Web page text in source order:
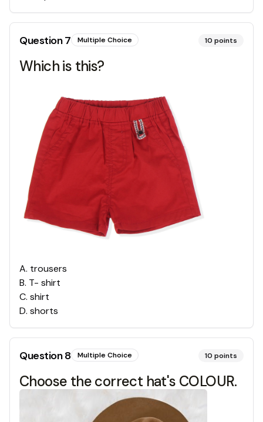
Question7 Multiple Choice 10 points
Which is this?
A. trousers
B. T- shirt
C. shirt
D. shorts
Question8 Multiple Choice 10 points
Choose the correct hat's COLOUR.